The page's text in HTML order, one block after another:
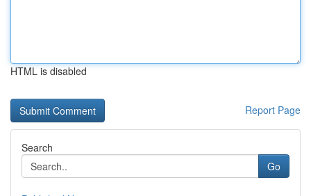
HTML is disabled
Report Page
Search
Go